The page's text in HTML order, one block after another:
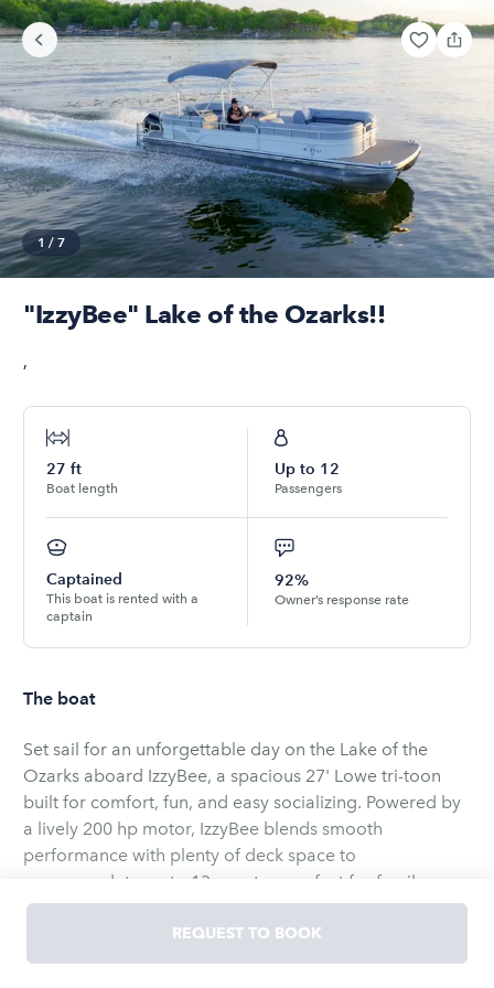
1 / 7
"IzzyBee" Lake of the Ozarks!!
,
27 ft
Boat length
Up to 12
Passengers
Captained
This boat is rented with a
captain
92%
Owner’s response rate
The boat
Set sail for an unforgettable day on the Lake of the
Ozarks aboard IzzyBee, a spacious 27' Lowe tri-toon
built for comfort, fun, and easy socializing. Powered by
a lively 200 hp motor, IzzyBee blends smooth
performance with plenty of deck space to
accommodate up to 13 guests — perfect for family
outings, bachelor/bachelorette celebrations, or a
relaxed day with friends. Step aboard and sink into
cushioned seating while your favorite playlist pumps
IzzyBee’s versatile layout invites everyone to lounge,
REQUEST TO BOOK